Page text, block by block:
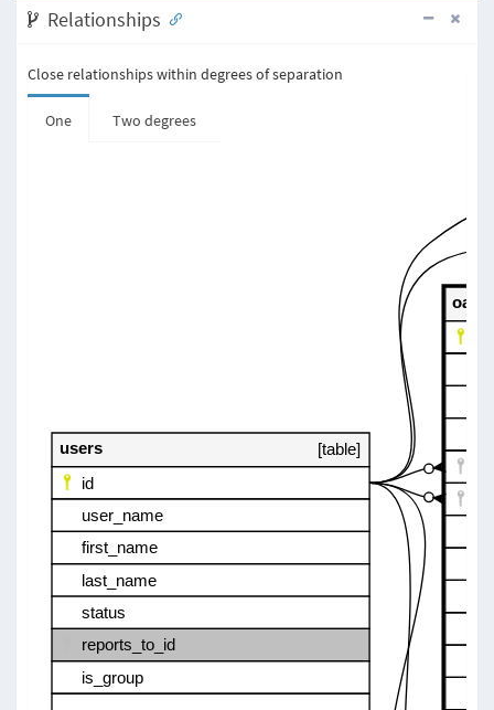
Relationships
Close relationships within degrees of separation
One Two degrees